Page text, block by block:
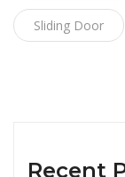
Sliding Door
Recent